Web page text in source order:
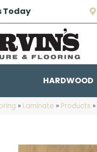
Today
HARDWOOD
» Laminate » Products »